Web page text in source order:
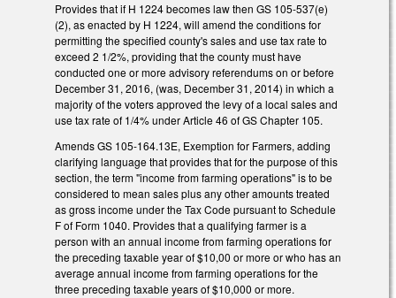
Provides that if H 1224 becomes law then GS 105-537(e)
(2), as enacted by H 1224, will amend the conditions for
permitting the specified county's sales and use tax rate to
exceed 2 1/2%, providing that the county must have
conducted one or more advisory referendums on or before
December 31, 2016, (was, December 31, 2014) in which a
majority of the voters approved the levy of a local sales and
use tax rate of 1/4% under Article 46 of GS Chapter 105.
Amends GS 105-164.13E, Exemption for Farmers, adding
clarifying language that provides that for the purpose of this
section, the term "income from farming operations" is to be
considered to mean sales plus any other amounts treated
as gross income under the Tax Code pursuant to Schedule
F of Form 1040. Provides that a qualifying farmer is a
person with an annual income from farming operations for
the preceding taxable year of $10,00 or more or who has an
average annual income from farming operations for the
three preceding taxable years of $10,000 or more.